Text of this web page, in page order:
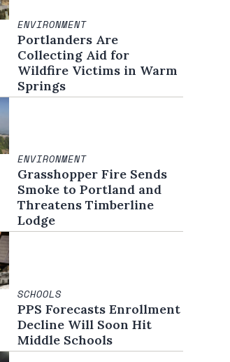
ENVIRONMENT
Portlanders Are
Collecting Aid for
Wildfire Victims in Warm
Springs
ENVIRONMENT
Grasshopper Fire Sends
Smoke to Portland and
Threatens Timberline
Lodge
SCHOOLS
PPS Forecasts Enrollment
Decline Will Soon Hit
Middle Schools